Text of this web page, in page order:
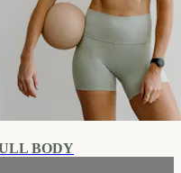
BODY